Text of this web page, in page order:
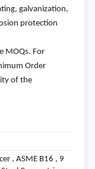
galvanization,
protection
MOQs. For
Order
of the
, ASME B16 , 9